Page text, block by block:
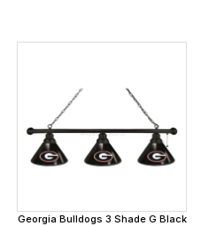
Georgia Bulldogs 3 Shade G Black